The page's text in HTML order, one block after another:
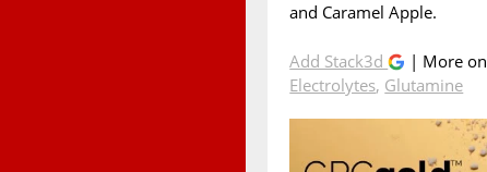
and Caramel Apple.
Add Stack3d | More on
Electrolytes, Glutamine